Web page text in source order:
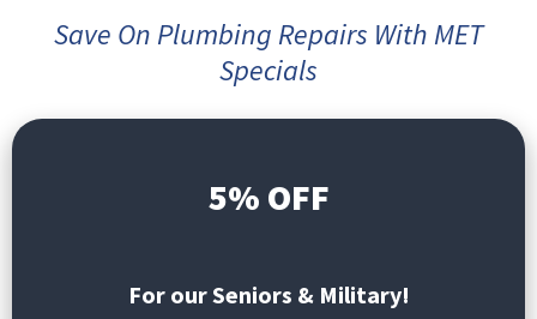
Save On Plumbing Repairs With MET
Specials
5% OFF
For our Seniors & Military!